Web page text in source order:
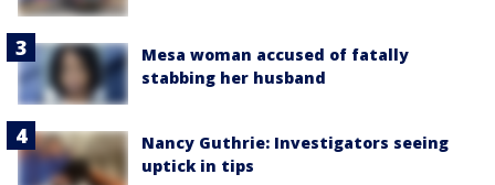
Mesa woman accused of fatally
stabbing her husband
Nancy Guthrie: Investigators seeing
uptick in tips